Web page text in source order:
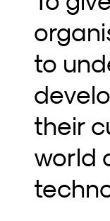
to
their
world